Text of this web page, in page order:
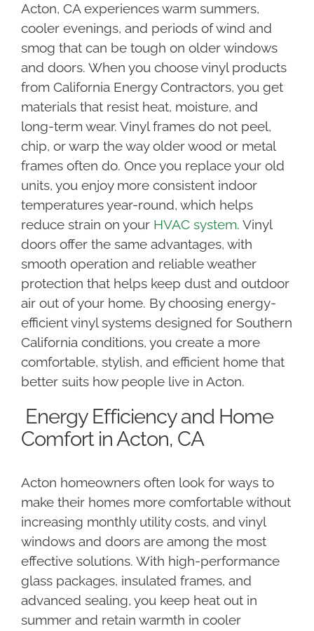
Acton, CA experiences warm summers,
cooler evenings, and periods of wind and
smog that can be tough on older windows
and doors. When you choose vinyl products
from California Energy Contractors, you get
materials that resist heat, moisture, and
long-term wear. Vinyl frames do not peel,
chip, or warp the way older wood or metal
frames often do. Once you replace your old
units, you enjoy more consistent indoor
temperatures year-round, which helps
reduce strain on your HVAC system. Vinyl
doors offer the same advantages, with
smooth operation and reliable weather
protection that helps keep dust and outdoor
air out of your home. By choosing energy-
efficient vinyl systems designed for Southern
California conditions, you create a more
comfortable, stylish, and efficient home that
better suits how people live in Acton.
Energy Efficiency and Home
Comfort in Acton, CA
Acton homeowners often look for ways to
make their homes more comfortable without
increasing monthly utility costs, and vinyl
windows and doors are among the most
effective solutions. With high-performance
glass packages, insulated frames, and
advanced sealing, you keep heat out in
summer and retain warmth in cooler